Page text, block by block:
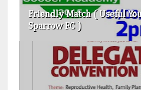
Friendly Match ( Useful
Sparrow FC )